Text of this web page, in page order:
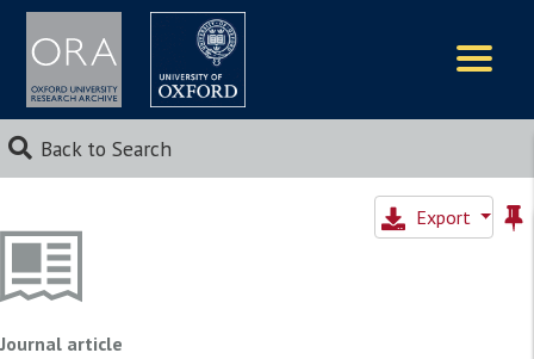
Back to Search
Export
Journal article